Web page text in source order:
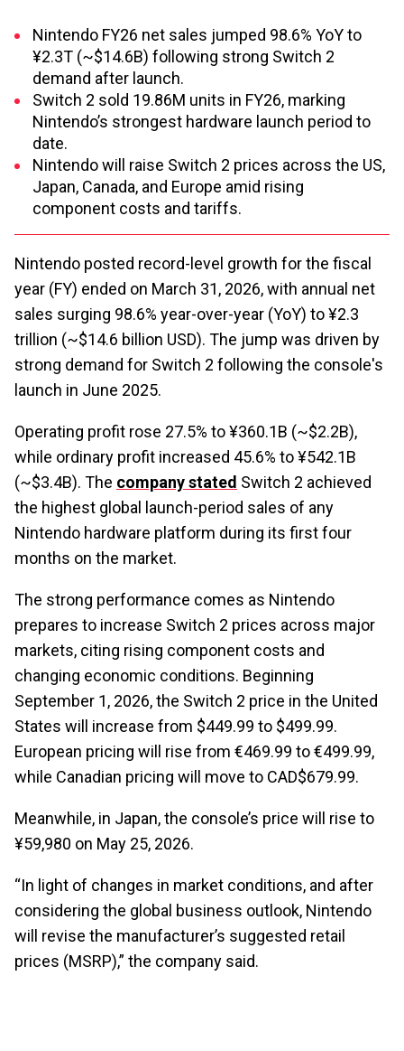
Nintendo FY26 net sales jumped 98.6% YoY to
¥2.3T (~$14.6B) following strong Switch 2
demand after launch.
Switch 2 sold 19.86M units in FY26, marking
Nintendo’s strongest hardware launch period to
date.
Nintendo will raise Switch 2 prices across the US,
Japan, Canada, and Europe amid rising
component costs and tariffs.
Nintendo posted record-level growth for the fiscal
year (FY) ended on March 31, 2026, with annual net
sales surging 98.6% year-over-year (YoY) to ¥2.3
trillion (~$14.6 billion USD). The jump was driven by
strong demand for Switch 2 following the console's
launch in June 2025.
Operating profit rose 27.5% to ¥360.1B (~$2.2B),
while ordinary profit increased 45.6% to ¥542.1B
(~$3.4B). The company stated Switch 2 achieved
the highest global launch-period sales of any
Nintendo hardware platform during its first four
months on the market.
The strong performance comes as Nintendo
prepares to increase Switch 2 prices across major
markets, citing rising component costs and
changing economic conditions. Beginning
September 1, 2026, the Switch 2 price in the United
States will increase from $449.99 to $499.99.
European pricing will rise from €469.99 to €499.99,
while Canadian pricing will move to CAD$679.99.
Meanwhile, in Japan, the console’s price will rise to
¥59,980 on May 25, 2026.
“In light of changes in market conditions, and after
considering the global business outlook, Nintendo
will revise the manufacturer’s suggested retail
prices (MSRP),” the company said.